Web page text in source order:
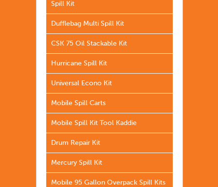
Spill Kit
Dufflebag Multi Spill Kit
CSK 75 Oil Stackable Kit
Hurricane Spill Kit
Universal Econo Kit
Mobile Spill Carts
Mobile Spill Kit Tool Kaddie
Drum Repair Kit
Mercury Spill Kit
Mobile 95 Gallon Overpack Spill Kits